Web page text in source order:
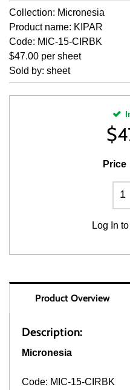
Collection: Micronesia
Product name: KIPAR
Code: MIC-15-CIRBK
$47.00 per sheet
Sold by: sheet
$
Price
Log In
Product Overview
Description:
Micronesia
Code: MIC-15-CIRBK